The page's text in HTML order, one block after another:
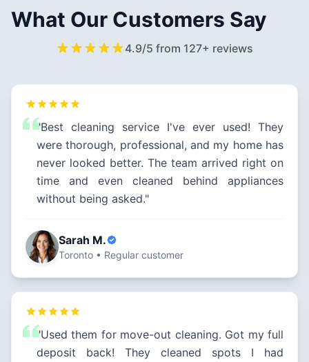
What Our Customers Say
4.9/5 from 127+ reviews
"Best cleaning service I've ever used! They
were thorough, professional, and my home has
never looked better. The team arrived right on
time and even cleaned behind appliances
without being asked."
Sarah M.
Toronto • Regular customer
"Used them for move-out cleaning. Got my full
deposit back! They cleaned spots I had